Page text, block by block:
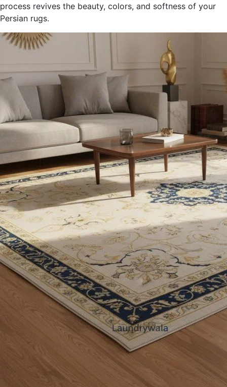
process revives the beauty, colors, and softness of your
Persian rugs.